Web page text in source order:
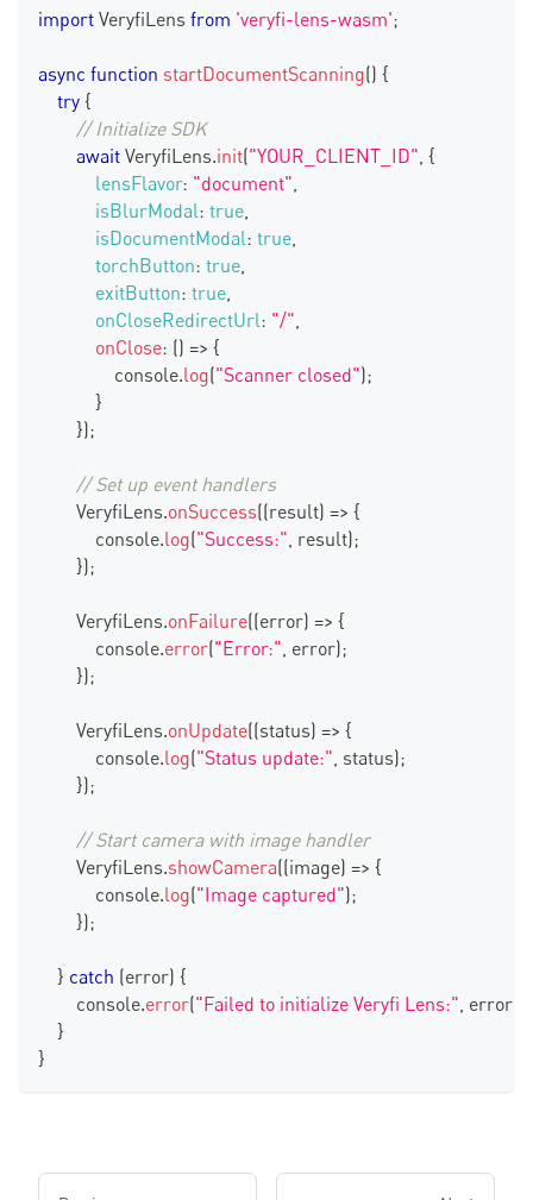
import VeryfiLens from 'veryfi-lens-wasm';
async function startDocumentScanning() {
try {
// Initialize SDK
await VeryfiLens.init("YOUR_CLIENT_ID" {
lensFlavor: "document"
isBlurModal: true
isDocumentModal: true
torchButton: true
exitButton: true
onCloseRedirectUrl: "/"
onClose: () => {
console.log("Scanner closed");
}
});
// Set up event handlers
VeryfiLens.onSuccess((result) => {
console.log("Success:" result);
});
VeryfiLens.onFailure((error) => {
console.error("Error:" error);
});
VeryfiLens.onUpdate((status) => {
console.log("Status update:" status);
});
// Start camera with image handler
VeryfiLens.showCamera((image) => {
console.log("Image captured");
});
} catch (error) {
console.error("Failed to initialize Veryfi Lens:" error
}
}